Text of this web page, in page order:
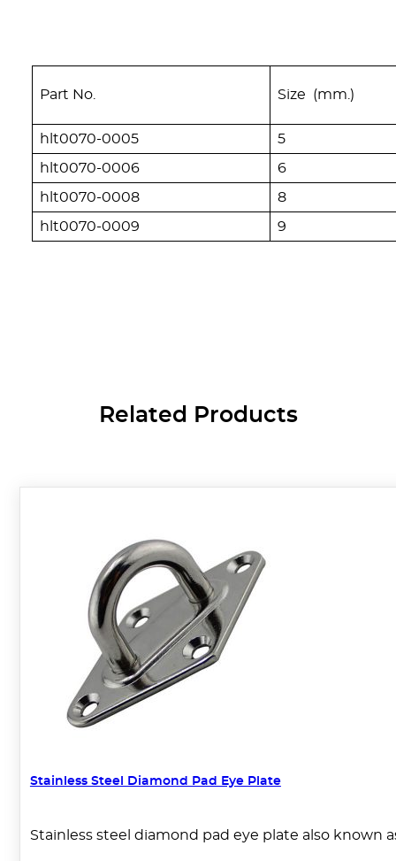
Part No. Size (mm.)
hlt0070-0005 5
hlt0070-0006 6
hlt0070-0008 8
hlt0070-0009 9
Related Products
Stainless Steel Diamond Pad Eye Plate
Stainless steel diamond pad eye plate also known